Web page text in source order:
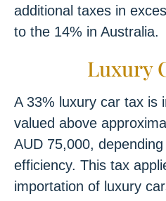
additional taxes in
to the 14% in Australia.
Luxury
A 33% luxury car tax is
valued above
AUD 75,000, depending
efficiency. This tax
importation of luxury